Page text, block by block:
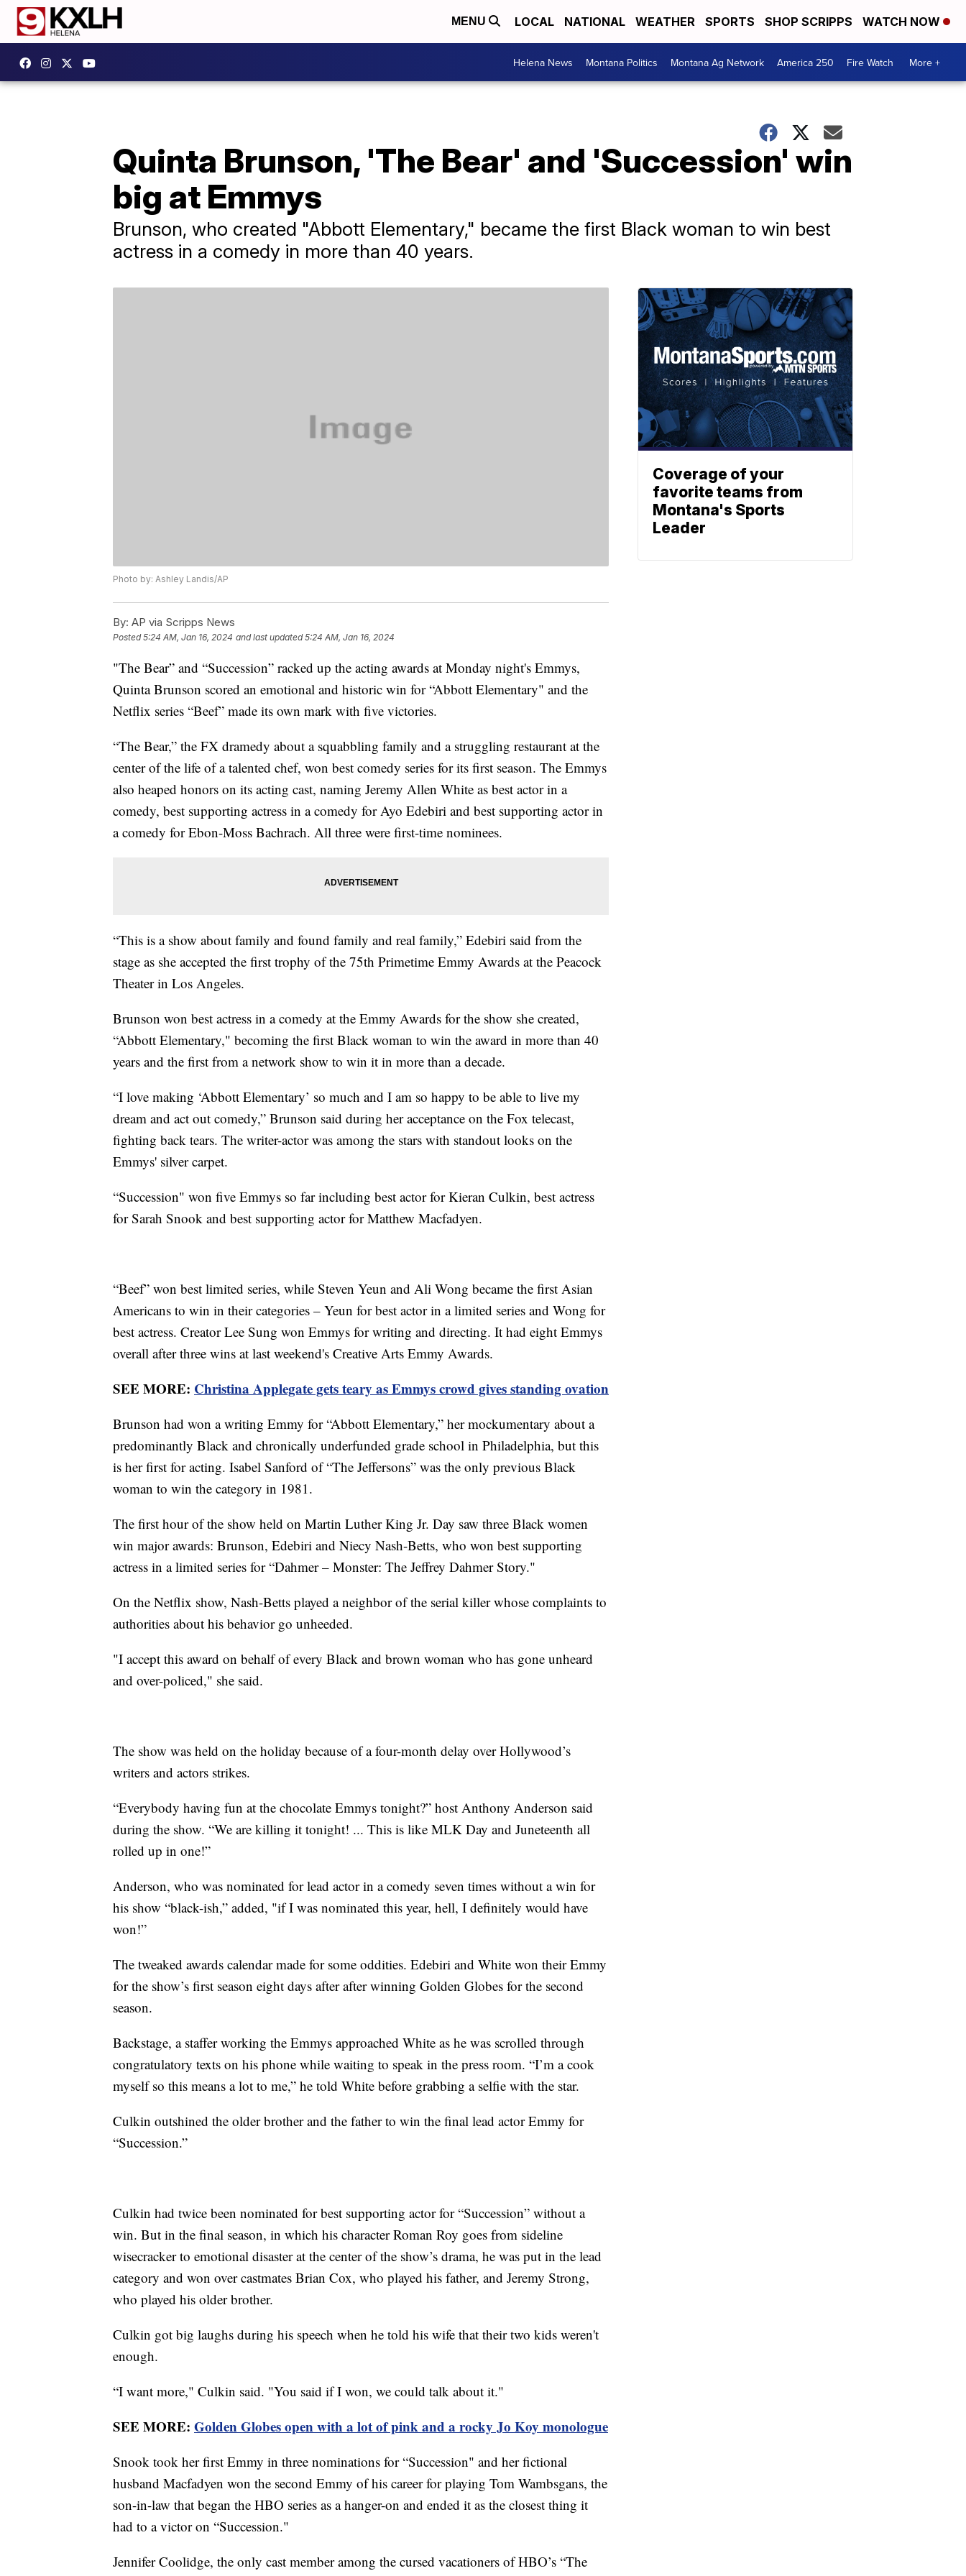
MENU LOCAL NATIONAL WEATHER SPORTS SHOP SCRIPPS WATCH NOW
Helena News Montana Politics Montana Ag Network America 250 Fire Watch More +
Quinta Brunson, 'The Bear' and 'Succession' win
big at Emmys
Brunson, who created "Abbott Elementary," became the first Black woman to win best
actress in a comedy in more than 40 years.
Photo by: Ashley Landis/AP
By: AP via Scripps News
Posted5:24 AM, Jan 16, 2024 and last updated 5:24 AM, Jan 16, 2024
"The Bear” and “Succession” racked up the acting awards at Monday night's Emmys,
Quinta Brunson scored an emotional and historic win for “Abbott Elementary" and the
Netflix series “Beef” made its own mark with five victories.
“The Bear,” the FX dramedy about a squabbling family and a struggling restaurant at the
center of the life of a talented chef, won best comedy series for its first season. The Emmys
also heaped honors on its acting cast, naming Jeremy Allen White as best actor in a
comedy, best supporting actress in a comedy for Ayo Edebiri and best supporting actor in
a comedy for Ebon-Moss Bachrach. All three were first-time nominees.
“This is a show about family and found family and real family,” Edebiri said from the
stage as she accepted the first trophy of the 75th Primetime Emmy Awards at the Peacock
Theater in Los Angeles.
Brunson won best actress in a comedy at the Emmy Awards for the show she created,
“Abbott Elementary," becoming the first Black woman to win the award in more than 40
years and the first from a network show to win it in more than a decade.
“I love making ‘Abbott Elementary’ so much and I am so happy to be able to live my
dream and act out comedy,” Brunson said during her acceptance on the Fox telecast,
fighting back tears. The writer-actor was among the stars with standout looks on the
Emmys' silver carpet.
“Succession" won five Emmys so far including best actor for Kieran Culkin, best actress
for Sarah Snook and best supporting actor for Matthew Macfadyen.
“Beef” won best limited series, while Steven Yeun and Ali Wong became the first Asian
Americans to win in their categories – Yeun for best actor in a limited series and Wong for
best actress. Creator Lee Sung won Emmys for writing and directing. It had eight Emmys
overall after three wins at last weekend's Creative Arts Emmy Awards.
SEE MORE: Christina Applegate gets teary as Emmys crowd gives standing ovation
Brunson had won a writing Emmy for “Abbott Elementary,” her mockumentary about a
predominantly Black and chronically underfunded grade school in Philadelphia, but this
is her first for acting. Isabel Sanford of “The Jeffersons” was the only previous Black
woman to win the category in 1981.
The first hour of the show held on Martin Luther King Jr. Day saw three Black women
win major awards: Brunson, Edebiri and Niecy Nash-Betts, who won best supporting
actress in a limited series for “Dahmer – Monster: The Jeffrey Dahmer Story."
On the Netflix show, Nash-Betts played a neighbor of the serial killer whose complaints to
authorities about his behavior go unheeded.
"I accept this award on behalf of every Black and brown woman who has gone unheard
and over-policed," she said.
The show was held on the holiday because of a four-month delay over Hollywood’s
writers and actors strikes.
“Everybody having fun at the chocolate Emmys tonight?” host Anthony Anderson said
during the show. “We are killing it tonight! ... This is like MLK Day and Juneteenth all
rolled up in one!”
Anderson, who was nominated for lead actor in a comedy seven times without a win for
his show “black-ish,” added, "if I was nominated this year, hell, I definitely would have
won!”
The tweaked awards calendar made for some oddities. Edebiri and White won their Emmy
for the show’s first season eight days after after winning Golden Globes for the second
season.
Backstage, a staffer working the Emmys approached White as he was scrolled through
congratulatory texts on his phone while waiting to speak in the press room. “I’m a cook
myself so this means a lot to me,” he told White before grabbing a selfie with the star.
Culkin outshined the older brother and the father to win the final lead actor Emmy for
“Succession.”
Culkin had twice been nominated for best supporting actor for “Succession” without a
win. But in the final season, in which his character Roman Roy goes from sideline
wisecracker to emotional disaster at the center of the show’s drama, he was put in the lead
category and won over castmates Brian Cox, who played his father, and Jeremy Strong,
who played his older brother.
Culkin got big laughs during his speech when he told his wife that their two kids weren't
enough.
“I want more," Culkin said. "You said if I won, we could talk about it."
SEE MORE: Golden Globes open with a lot of pink and a rocky Jo Koy monologue
Snook took her first Emmy in three nominations for “Succession" and her fictional
husband Macfadyen won the second Emmy of his career for playing Tom Wambsgans, the
son-in-law that began the HBO series as a hanger-on and ended it as the closest thing it
had to a victor on “Succession."
Jennifer Coolidge, the only cast member among the cursed vacationers of HBO’s “The
Coverage of your
favorite teams from
Montana's Sports
Leader